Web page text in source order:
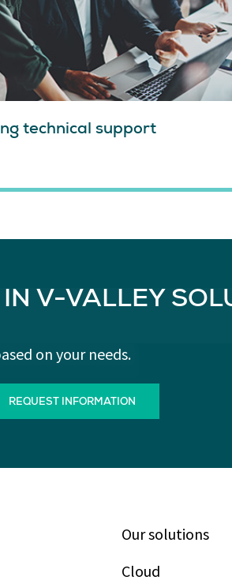
technical support
V-VALLEY
on your needs.
REQUEST INFORMATION
Our solutions
Cloud